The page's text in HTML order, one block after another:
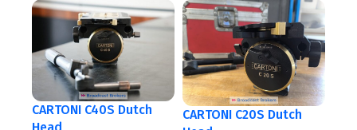
CARTONI C40S Dutch
CARTONI C20S Dutch